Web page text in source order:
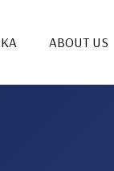
ABOUT US